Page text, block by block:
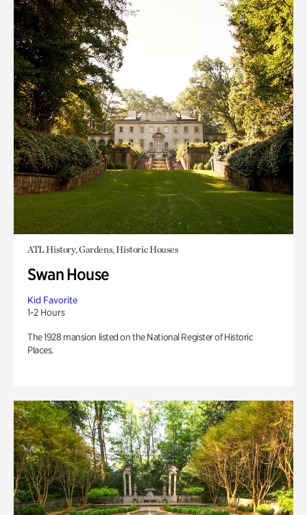
ATL History, Gardens, Historic Houses
Swan House
Kid Favorite
1-2 Hours
The 1928 mansion listed on the National Register of Historic
Places.